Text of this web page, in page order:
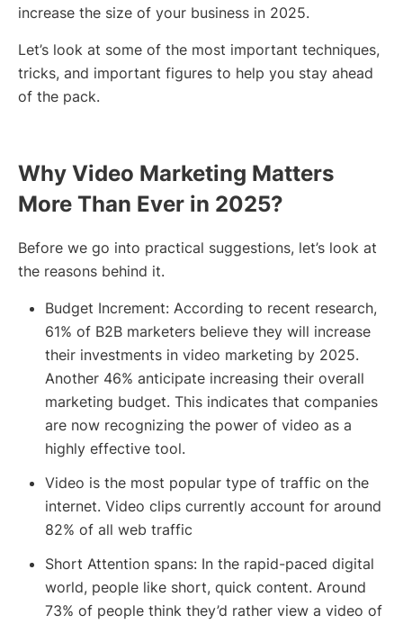
increase the size of your business in 2025.
Let’s look at some of the most important techniques,
tricks, and important figures to help you stay ahead
of the pack.
Why Video Marketing Matters
More Than Ever in 2025?
Before we go into practical suggestions, let’s look at
the reasons behind it.
Budget Increment: According to recent research,
61% of B2B marketers believe they will increase
their investments in video marketing by 2025.
Another 46% anticipate increasing their overall
marketing budget. This indicates that companies
are now recognizing the power of video as a
highly effective tool.
Video is the most popular type of traffic on the
internet. Video clips currently account for around
82% of all web traffic
Short Attention spans: In the rapid-paced digital
world, people like short, quick content. Around
73% of people think they’d rather view a video of